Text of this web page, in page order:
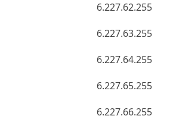
6.227.62.255
6.227.63.255
6.227.64.255
6.227.65.255
6.227.66.255